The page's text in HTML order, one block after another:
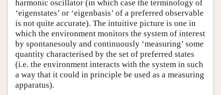
harmonic oscillator (in which case the terminology of
‘eigenstates’ or ‘eigenbasis’ of a preferred observable
is not quite accurate). The intuitive picture is one in
which the environment monitors the system of interest
by spontanesouly and continuously ‘measuring’ some
quantity characterised by the set of preferred states
(i.e. the environment interacts with the system in such
a way that it could in principle be used as a measuring
apparatus).